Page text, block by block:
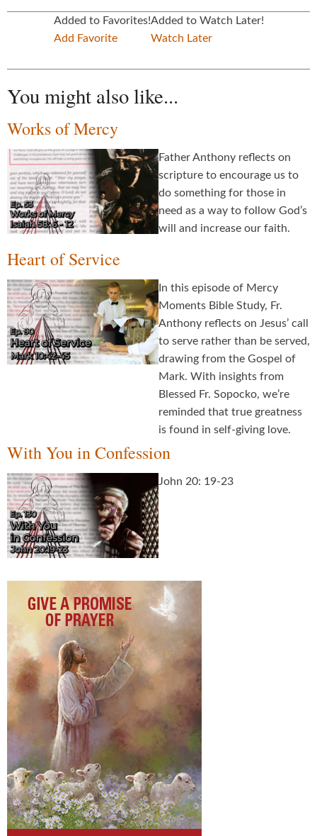
Added to Favorites!
Add Favorite
Added to Watch Later!
Watch Later
You might also like...
Works of Mercy
Father Anthony reflects on
scripture to encourage us to
do something for those in
need as a way to follow God’s
will and increase our faith.
Heart of Service
In this episode of Mercy
Moments Bible Study, Fr.
Anthony reflects on Jesus’ call
to serve rather than be served,
drawing from the Gospel of
Mark. With insights from
Blessed Fr. Sopocko, we’re
reminded that true greatness
is found in self-giving love.
With You in Confession
John 20: 19-23